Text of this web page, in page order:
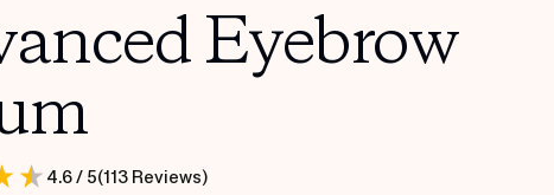
Eyebrow
4.6/ 5(113 Reviews)